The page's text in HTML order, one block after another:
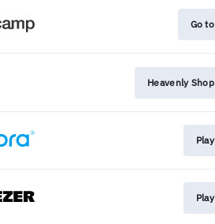
Go to
Heavenly Shop
Play
Play